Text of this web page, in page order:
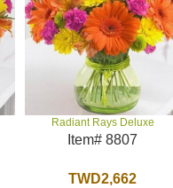
Radiant Rays Deluxe
Item# 8807
TWD2,662